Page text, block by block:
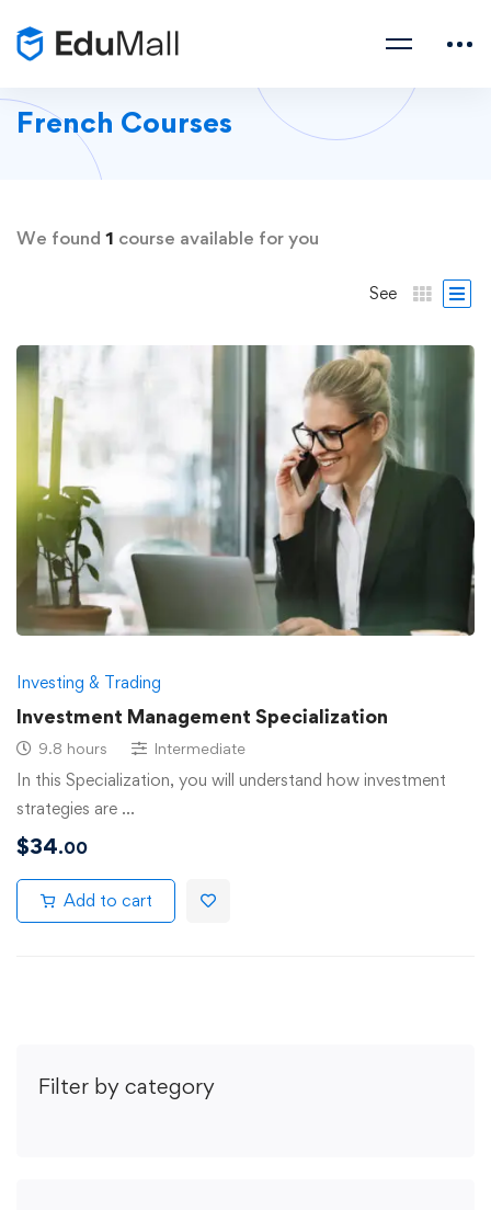
French Courses
Filter by category
We found 1 course available for you
See
Investing & Trading
Investment Management Specialization
9.8 hours Intermediate
In this Specialization, you will understand how investment
strategies are …
$34.00
Add to cart